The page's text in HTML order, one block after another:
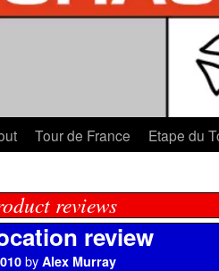
Tour de France Etape du
reviews
review
by Alex Murray